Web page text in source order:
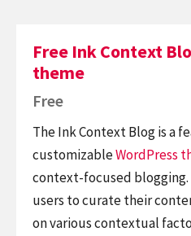
Free Ink Context
theme
Free
The Ink Context Blog is a
customizableWordPress
context-focused
users to curate their
on various contextual